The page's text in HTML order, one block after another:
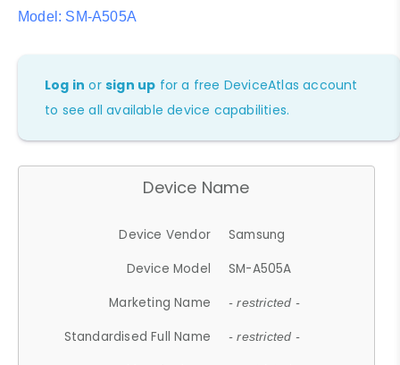
Model: SM-A505A
Log in orsign up for a free DeviceAtlas account
to see all available device capabilities.
Device Name
Device Vendor
Samsung
Device Model
SM-A505A
Marketing Name
- restricted -
Standardised Full Name - restricted -